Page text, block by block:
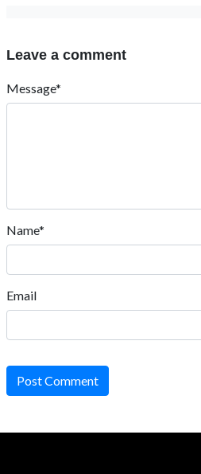
Leave a comment
Message*
Name*
Email
Post Comment